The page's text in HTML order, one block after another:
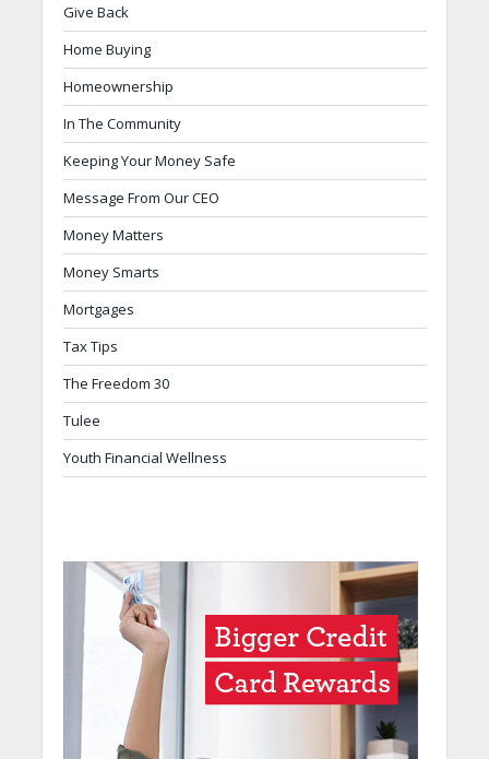
Give Back
Home Buying
Homeownership
In The Community
Keeping Your Money Safe
Message From Our CEO
Money Matters
Money Smarts
Mortgages
Tax Tips
The Freedom 30
Tulee
Youth Financial Wellness